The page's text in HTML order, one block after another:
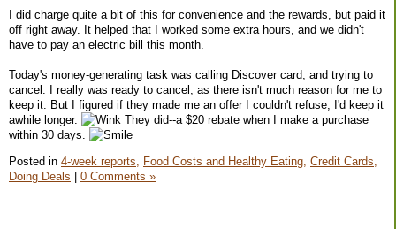
I did charge quite a bit of this for convenience and the rewards, but paid it
off right away. It helped that I worked some extra hours, and we didn't
have to pay an electric bill this month.
Today's money-generating task was calling Discover card, and trying to
cancel. I really was ready to cancel, as there isn't much reason for me to
keep it. But I figured if they made me an offer I couldn't refuse, I'd keep it
awhile longer.
They did--a $20 rebate when I make a purchase
within 30 days.
Posted in 4-week reports, Food Costs and Healthy Eating, Credit Cards,
Doing Deals | 0 Comments »